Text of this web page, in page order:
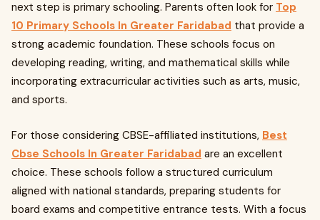
next step is primary schooling. Parents often look for Top
10 Primary Schools In Greater Faridabad that provide a
strong academic foundation. These schools focus on
developing reading, writing, and mathematical skills while
incorporating extracurricular activities such as arts, music,
and sports.
For those considering CBSE-affiliated institutions, Best
Cbse Schools In Greater Faridabad are an excellent
choice. These schools follow a structured curriculum
aligned with national standards, preparing students for
board exams and competitive entrance tests. With a focus